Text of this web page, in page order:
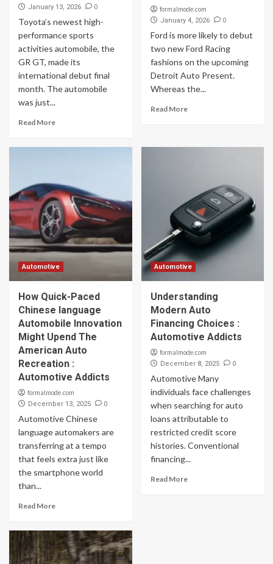
January 13, 2026 0
Toyota’s newest high-
performance sports
activities automobile, the
GR GT, made its
international debut final
month. The automobile
was just...
Read More
formalmode.com
January 4, 2026 0
Ford is more likely to debut
two new Ford Racing
fashions on the upcoming
Detroit Auto Present.
Whereas the...
Read More
Automotive
How Quick-Paced
Chinese language
Automobile Innovation
Might Upend The
American Auto
Recreation :
Automotive Addicts
formalmode.com
December 13, 2025 0
Automotive Chinese
language automakers are
transferring at a tempo
that feels extra just like
the smartphone world
than...
Read More
Automotive
Understanding
Modern Auto
Financing Choices :
Automotive Addicts
formalmode.com
December 8, 2025 0
Automotive Many
individuals face challenges
when searching for auto
loans attributable to
restricted credit score
histories. Conventional
financing...
Read More